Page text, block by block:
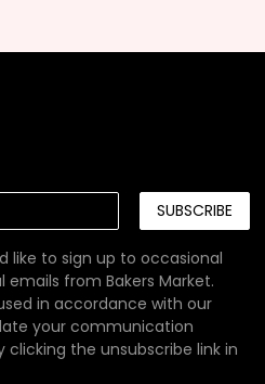
SUBSCRIBE
like to sign up to occasional
from Bakers Market.
in accordance with our
your communication
the unsubscribe link in